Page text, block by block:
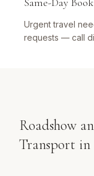
Urgent travel
requests — call
Roadshow
Transport